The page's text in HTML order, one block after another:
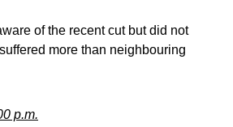
of the recent cut but did not
more than neighbouring
p.m.